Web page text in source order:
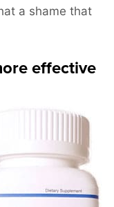
a shame that
effective